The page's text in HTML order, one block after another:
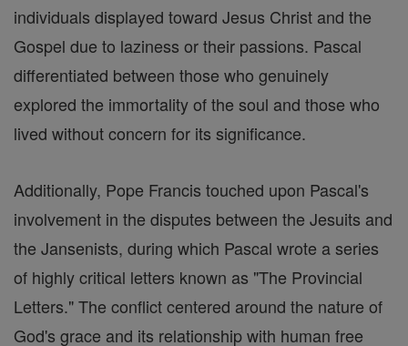
individuals displayed toward Jesus Christ and the
Gospel due to laziness or their passions. Pascal
differentiated between those who genuinely
explored the immortality of the soul and those who
lived without concern for its significance.
Additionally, Pope Francis touched upon Pascal's
involvement in the disputes between the Jesuits and
the Jansenists, during which Pascal wrote a series
of highly critical letters known as "The Provincial
Letters." The conflict centered around the nature of
God's grace and its relationship with human free